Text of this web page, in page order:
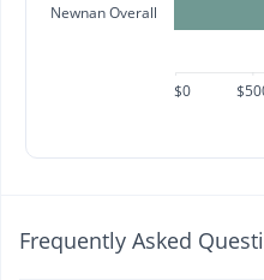
Newnan Overall
$0
Frequently Asked